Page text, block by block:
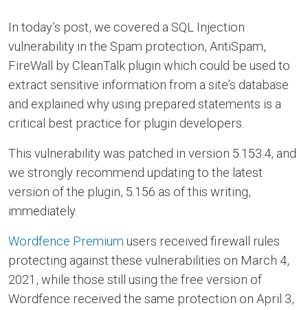
In today’s post, we covered a SQL Injection
vulnerability in the Spam protection, AntiSpam,
FireWall by CleanTalk plugin which could be used to
extract sensitive information from a site’s database
and explained why using prepared statements is a
critical best practice for plugin developers.
This vulnerability was patched in version 5.153.4, and
we strongly recommend updating to the latest
version of the plugin, 5.156 as of this writing,
immediately.
Wordfence Premium users received firewall rules
protecting against these vulnerabilities on March 4,
2021, while those still using the free version of
Wordfence received the same protection on April 3,